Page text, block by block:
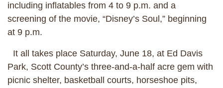
including inflatables from 4 to 9 p.m. and a
screening of the movie, “Disney’s Soul,” beginning
at 9 p.m.
It all takes place Saturday, June 18, at Ed Davis
Park, Scott County’s three-and-a-half acre gem with
picnic shelter, basketball courts, horseshoe pits,